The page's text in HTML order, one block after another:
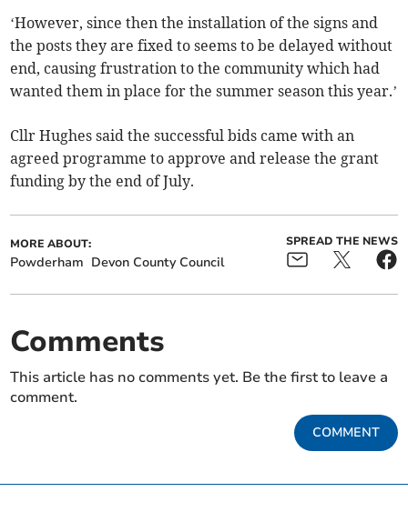
‘However, since then the installation of the signs and
the posts they are fixed to seems to be delayed without
end, causing frustration to the community which had
wanted them in place for the summer season this year.’
Cllr Hughes said the successful bids came with an
agreed programme to approve and release the grant
funding by the end of July.
MORE ABOUT:
Powderham Devon County Council
SPREAD THE NEWS
Comments
This article has no comments yet. Be the first to leave a
comment.
COMMENT